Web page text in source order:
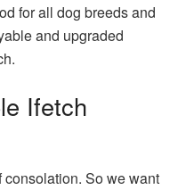
for all dog breeds and
and upgraded
Ifetch
consolation. So we want